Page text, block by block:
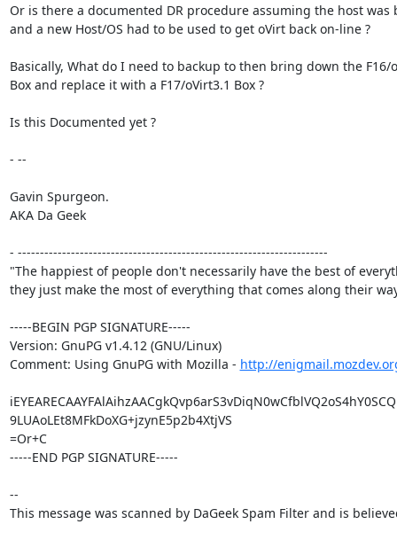
Or is there a documented DR procedure assuming the host was
and a new Host/OS had to be used to get oVirt back on-line ?
Basically, What do I need to backup to then bring down the F16/
Box and replace it with a F17/oVirt3.1 Box ?
Is this Documented yet ?
- --
Gavin Spurgeon.
AKA Da Geek
- ----------------------------------------------------------------------
"The happiest of people don't necessarily have the best of
they just make the most of everything that comes along their
-----BEGIN PGP SIGNATURE-----
Version: GnuPG v1.4.12 (GNU/Linux)
Comment: Using GnuPG with Mozilla - http://
9LUAoLEt8MFkDoXG+jzynE5p2b4XtjVS
=Or+C
-----END PGP SIGNATURE-----
--
This message was scanned by DaGeek Spam Filter and is